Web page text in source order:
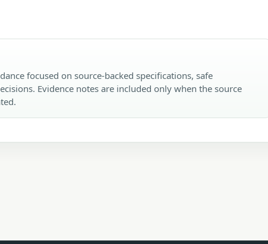
focused on source-backed specifications, safe
Evidence notes are included only when the source